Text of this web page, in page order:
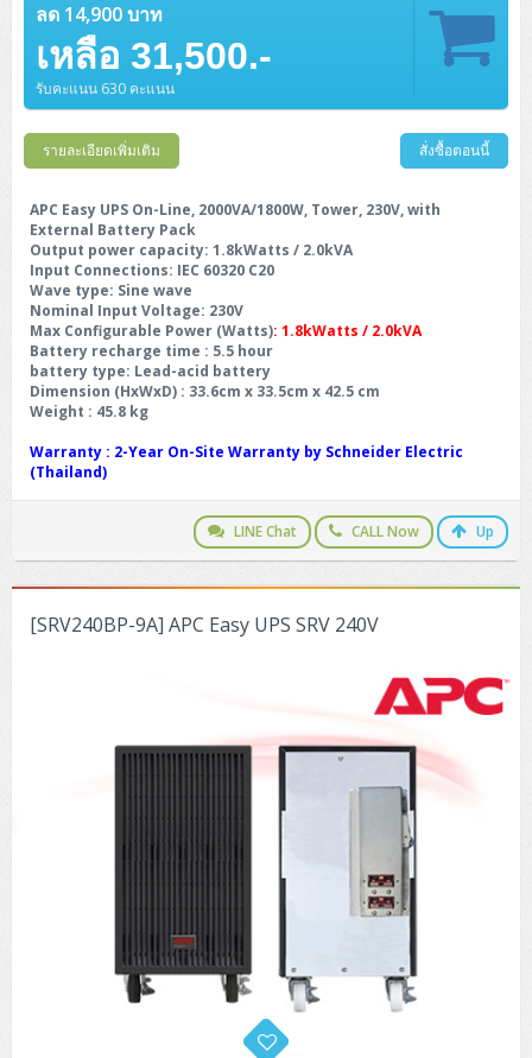
ลด 14,900 บาท
เหลือ 31,500.-
รับคะแนน 630 คะแนน
รายละเอียดเพิ่มเติม สั่งซื้อตอนนี้
APC Easy UPS On-Line, 2000VA/1800W, Tower, 230V, with
External Battery Pack
Output power capacity: 1.8kWatts / 2.0kVA
Input Connections: IEC 60320 C20
Wave type: Sine wave
Nominal Input Voltage: 230V
Max Configurable Power (Watts): 1.8kWatts / 2.0kVA
Battery recharge time : 5.5 hour
battery type: Lead-acid battery
Dimension (HxWxD) : 33.6cm x 33.5cm x 42.5 cm
Weight : 45.8 kg
Warranty : 2-Year On-Site Warranty by Schneider Electric
(Thailand)
LINE Chat CALL Now Up
[SRV240BP-9A] APC Easy UPS SRV 240V